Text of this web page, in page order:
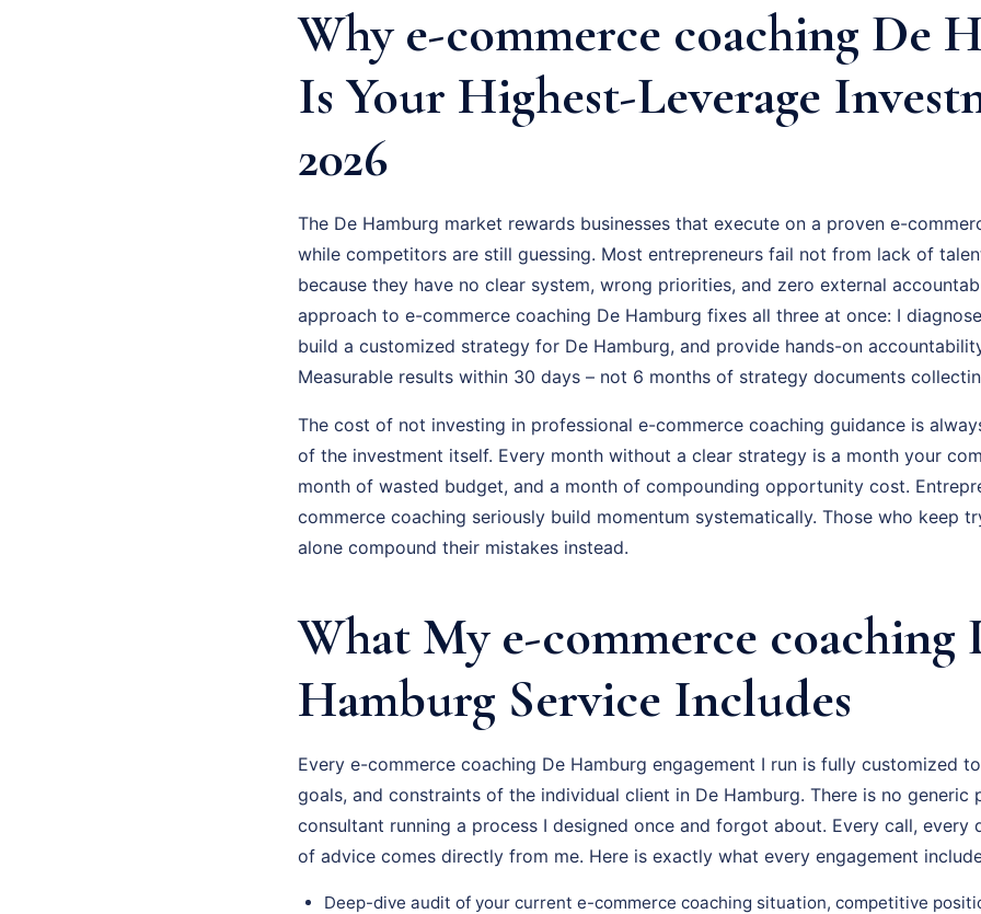
Why e-commerce coaching De
Is Your Highest-Leverage
2026
The De Hamburg market rewards businesses that execute on a proven e-
while competitors are still guessing. Most entrepreneurs fail not from lack of
because they have no clear system, wrong priorities, and zero external
approach to e-commerce coaching De Hamburg fixes all three at once: I
build a customized strategy for De Hamburg, and provide hands-on
Measurable results within 30 days – not 6 months of strategy documents
The cost of not investing in professional e-commerce coaching guidance is
of the investment itself. Every month without a clear strategy is a month your
month of wasted budget, and a month of compounding opportunity cost.
commerce coaching seriously build momentum systematically. Those who keep
alone compound their mistakes instead.
What My e-commerce coaching
Hamburg Service Includes
Every e-commerce coaching De Hamburg engagement I run is fully customized
goals, and constraints of the individual client in De Hamburg. There is no generic
consultant running a process I designed once and forgot about. Every call, every
of advice comes directly from me. Here is exactly what every engagement
Deep-dive audit of your current e-commerce coaching situation, competitive